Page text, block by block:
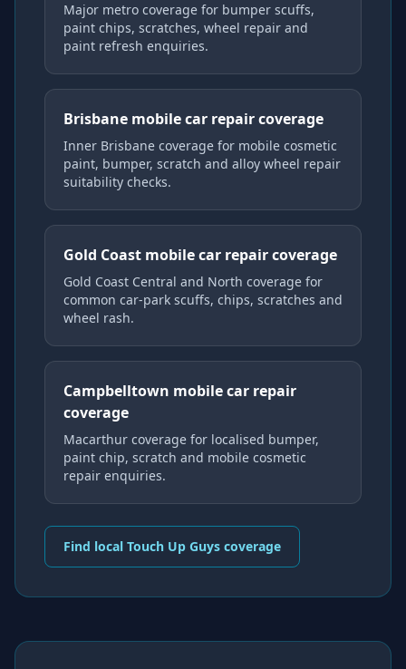
Major metro coverage for bumper scuffs,
paint chips, scratches, wheel repair and
paint refresh enquiries.
Brisbane mobile car repair coverage
Inner Brisbane coverage for mobile cosmetic
paint, bumper, scratch and alloy wheel repair
suitability checks.
Gold Coast mobile car repair coverage
Gold Coast Central and North coverage for
common car-park scuffs, chips, scratches and
wheel rash.
Campbelltown mobile car repair
coverage
Macarthur coverage for localised bumper,
paint chip, scratch and mobile cosmetic
repair enquiries.
Find local Touch Up Guys coverage